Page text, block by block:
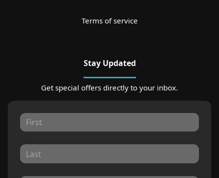
Terms of service
Stay Updated
Get special offers directly to your inbox.